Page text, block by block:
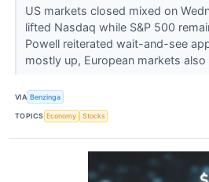
US markets closed mixed on
lifted Nasdaq while S&P 500
Powell reiterated wait-and-see
mostly up, European markets also
VIA Benzinga
TOPICS Economy Stocks